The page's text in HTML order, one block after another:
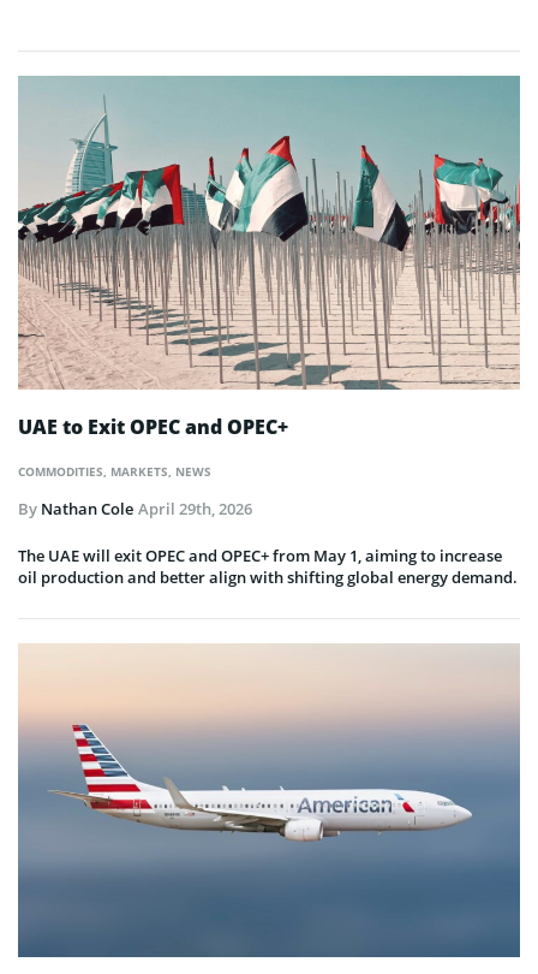
COMMODITIES, MARKETS, NEWS
UAE to Exit OPEC and OPEC+
By Nathan Cole April 29th, 2026
The UAE will exit OPEC and OPEC+ from May 1, aiming to increase
oil production and better align with shifting global energy demand.